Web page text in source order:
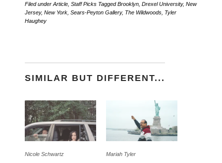
Filed under Article Staff Picks TaggedBrooklyn Drexel University, New
Jersey, New York Sears-Peyton Gallery, The Wildwoods Tyler
Haughey
SIMILAR BUT DIFFERENT...
Nicole Schwartz Mariah Tyler